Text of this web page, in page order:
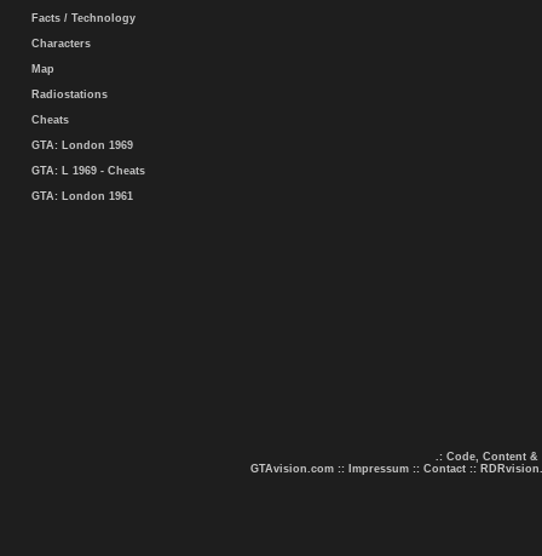
Facts / Technology
Characters
Map
Radiostations
Cheats
GTA: London 1969
GTA: L 1969 - Cheats
GTA: London 1961
.: Code, Content &
GTAvision.com :: Impressum :: Contact ::